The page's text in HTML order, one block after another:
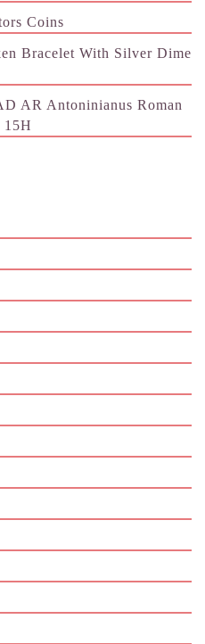
Coins
Bracelet With Silver Dime
AR Antoninianus Roman
15H